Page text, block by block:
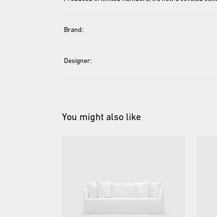
Brand:
Designer:
You might also like